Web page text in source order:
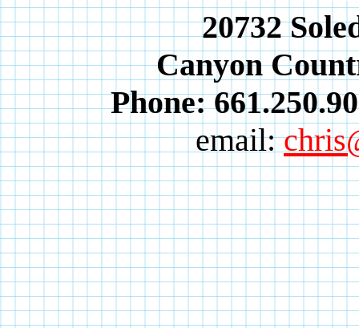
20732
Canyon
Phone:
email: